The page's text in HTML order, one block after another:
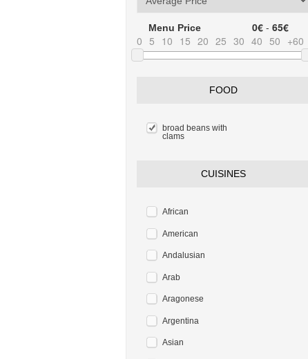
Menu Price 0€ - 65€
0 5 10 15 20 25 30 40 50 +60
FOOD
broad beans with
clams
CUISINES
African
American
Andalusian
Arab
Aragonese
Argentina
Asian